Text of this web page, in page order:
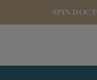
SPIN